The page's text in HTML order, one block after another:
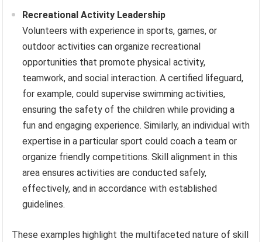
Recreational Activity Leadership
Volunteers with experience in sports, games, or
outdoor activities can organize recreational
opportunities that promote physical activity,
teamwork, and social interaction. A certified lifeguard,
for example, could supervise swimming activities,
ensuring the safety of the children while providing a
fun and engaging experience. Similarly, an individual with
expertise in a particular sport could coach a team or
organize friendly competitions. Skill alignment in this
area ensures activities are conducted safely,
effectively, and in accordance with established
guidelines.
These examples highlight the multifaceted nature of skill